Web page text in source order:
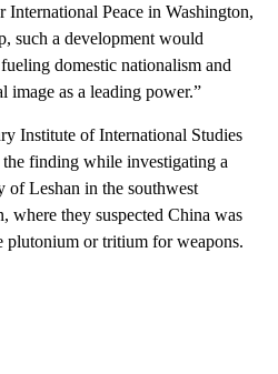
Peace in Washington,
such a development would
domestic nationalism and
image as a leading power.”
Institute of International Studies
finding while investigating a
of Leshan in the southwest
where they suspected China was
plutonium or tritium for weapons.